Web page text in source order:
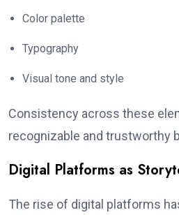
Color palette
Typography
Visual tone and style
Consistency across these
recognizable and trustworthy
Digital Platforms as
The rise of digital platforms